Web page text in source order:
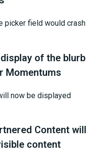
picker field would crash
of the blurb
Momentums
now be displayed
Content will
content